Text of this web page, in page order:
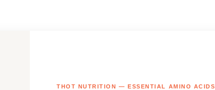
THOT NUTRITION — ESSENTIAL AMINO ACIDS